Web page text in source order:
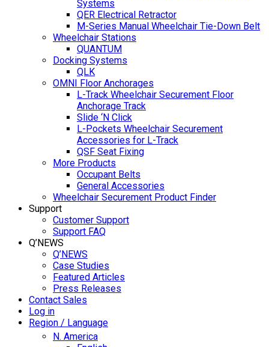
Systems
QER Electrical Retractor
M-Series Manual Wheelchair Tie-Down Belt
Wheelchair Stations
QUANTUM
Docking Systems
QLK
OMNI Floor Anchorages
L-Track Wheelchair Securement Floor
Anchorage Track
Slide ‘N Click
L-Pockets Wheelchair Securement
Accessories for L-Track
QSF Seat Fixing
More Products
Occupant Belts
General Accessories
Wheelchair Securement Product Finder
Support
Customer Support
Support FAQ
Q’NEWS
Q’NEWS
Case Studies
Featured Articles
Press Releases
Contact Sales
Log in
Region / Language
N. America